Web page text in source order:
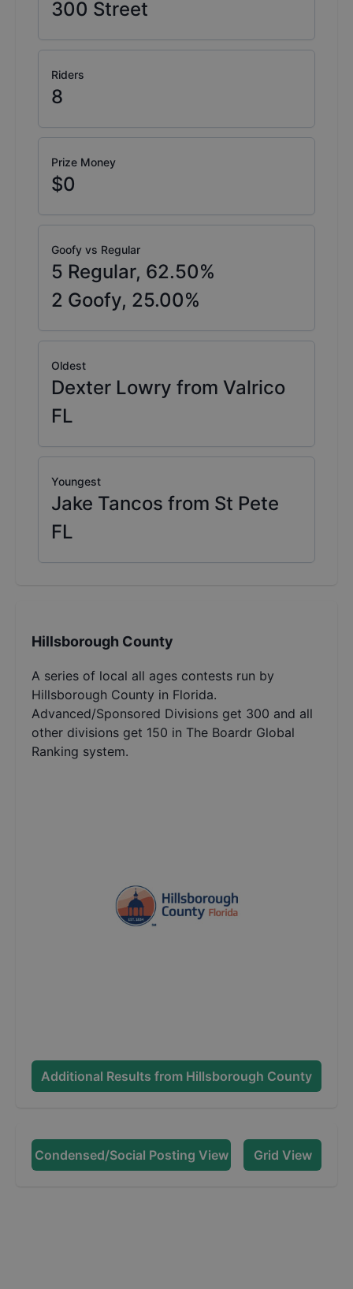
300 Street
Riders
8
Prize Money
$0
Goofy vs Regular
5 Regular, 62.50%
2 Goofy, 25.00%
Oldest
Dexter Lowry from Valrico
FL
Youngest
Jake Tancos from St Pete
FL
Hillsborough County
A series of local all ages contests run by
Hillsborough County in Florida.
Advanced/Sponsored Divisions get 300 and all
other divisions get 150 in The Boardr Global
Ranking system.
Additional Results from Hillsborough County
Condensed/Social Posting View Grid View